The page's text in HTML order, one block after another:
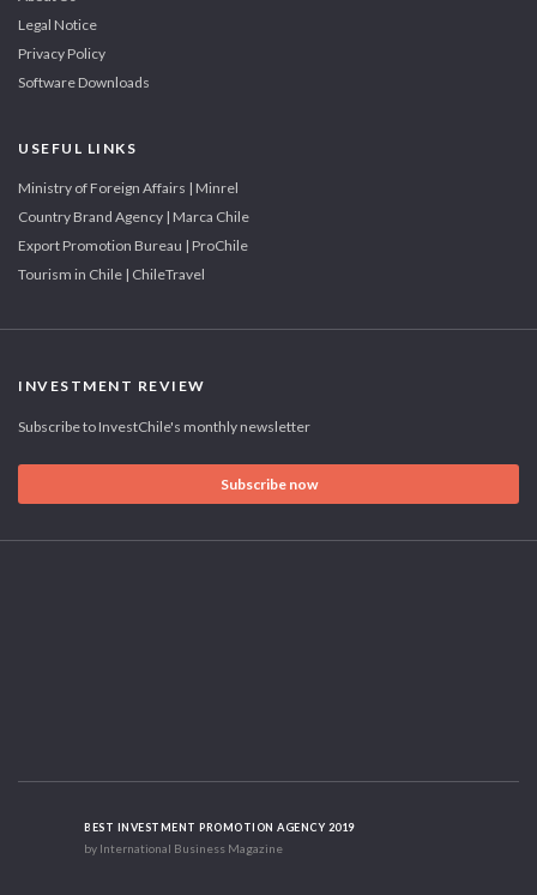
Legal Notice
Privacy Policy
Software Downloads
USEFUL LINKS
Ministry of Foreign Affairs | Minrel
Country Brand Agency | Marca Chile
Export Promotion Bureau | ProChile
Tourism in Chile | ChileTravel
INVESTMENT REVIEW
Subscribe to InvestChile's monthly newsletter
Subscribe now
BEST INVESTMENT PROMOTION AGENCY 2019
by International Business Magazine